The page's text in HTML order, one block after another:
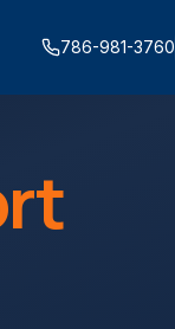
786-981-3760